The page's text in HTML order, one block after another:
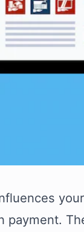
payment.